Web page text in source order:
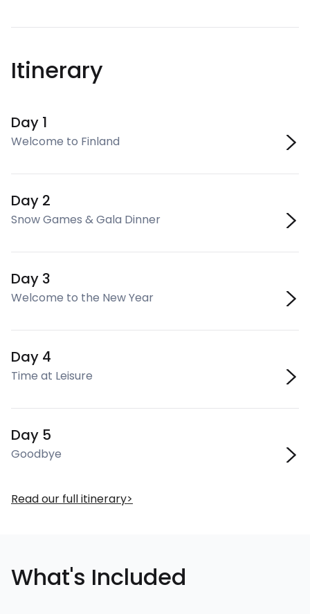
Itinerary
Day 1
Welcome to Finland
Day 2
Snow Games & Gala Dinner
Day 3
Welcome to the New Year
Day 4
Time at Leisure
Day 5
Goodbye
Read our full itinerary
What's Included